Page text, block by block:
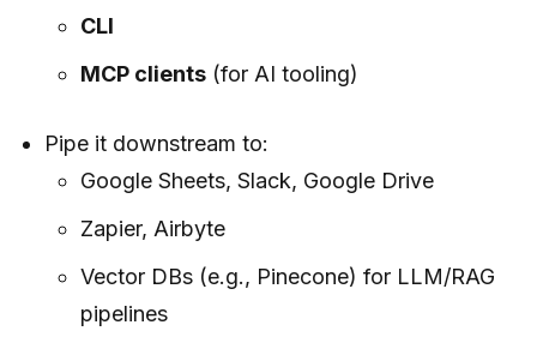
CLI
MCP clients(for AI tooling)
Pipe it downstream to:
Google Sheets, Slack, Google Drive
Zapier, Airbyte
Vector DBs (e.g., Pinecone) for LLM/RAG
pipelines